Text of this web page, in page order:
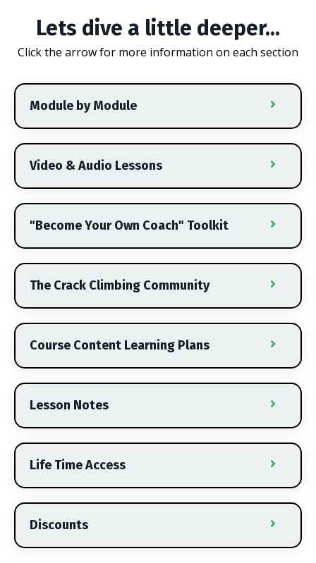
Lets dive a little deeper...
Click the arrow for more information on each section
Module by Module
Video & Audio Lessons
"Become Your Own Coach" Toolkit
The Crack Climbing Community
Course Content Learning Plans
Lesson Notes
Life Time Access
Discounts